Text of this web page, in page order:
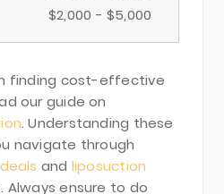
$2,000 - $5,000
finding cost-effective
our guide on
. Understanding these
navigate through
and liposuction
Always ensure to do